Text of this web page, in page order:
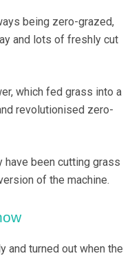
being zero-grazed,
and lots of freshly cut
which fed grass into a
revolutionised zero-
have been cutting grass
of the machine.
and turned out when the